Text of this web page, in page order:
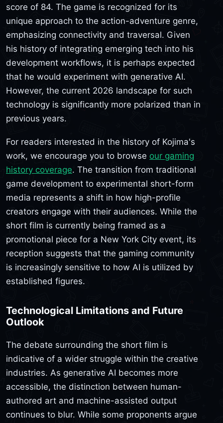
score of 84. The game is recognized for its
unique approach to the action-adventure genre,
emphasizing connectivity and traversal. Given
his history of integrating emerging tech into his
development workflows, it is perhaps expected
that he would experiment with generative AI.
However, the current 2026 landscape for such
technology is significantly more polarized than in
previous years.
For readers interested in the history of Kojima's
work, we encourage you to browse our gaming
history coverage. The transition from traditional
game development to experimental short-form
media represents a shift in how high-profile
creators engage with their audiences. While the
short film is currently being framed as a
promotional piece for a New York City event, its
reception suggests that the gaming community
is increasingly sensitive to how AI is utilized by
established figures.
Technological Limitations and Future
Outlook
The debate surrounding the short film is
indicative of a wider struggle within the creative
industries. As generative AI becomes more
accessible, the distinction between human-
authored art and machine-assisted output
continues to blur. While some proponents argue